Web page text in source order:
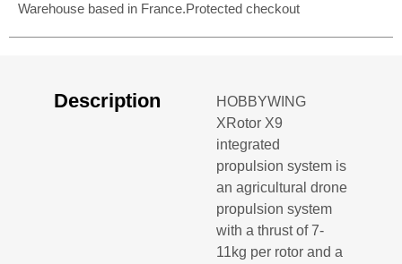
Warehouse based in France.Protected checkout
Description
HOBBYWING
XRotor X9
integrated
propulsion system is
an agricultural drone
propulsion system
with a thrust of 7-
11kg per rotor and a